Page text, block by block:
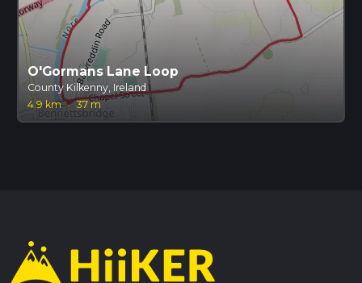
O'Gormans Lane Loop
County Kilkenny, Ireland
4.9 km · 37 m